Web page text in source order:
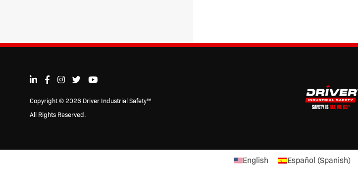
Breakdowns
Copyright © 2026 Driver Industrial Safety™
All Rights Reserved.
English Español (Spanish)